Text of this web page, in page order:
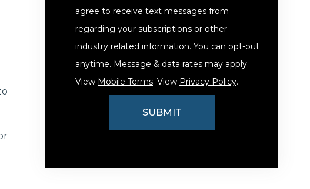
agree to receive text messages from
regarding your subscriptions or other
industry related information. You can opt-out
anytime. Message & data rates may apply.
View Mobile Terms. View Privacy Policy.